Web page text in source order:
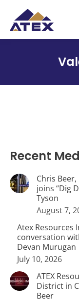
Recent
Chris
joins “Dig
Tyson
August 7,
Atex Resources
conversation
Devan Murugan
July 10, 2026
ATEX
District in
Beer